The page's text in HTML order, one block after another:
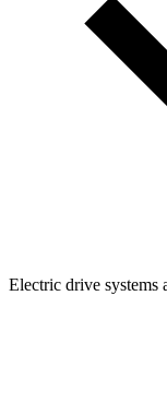
Electric drive systems